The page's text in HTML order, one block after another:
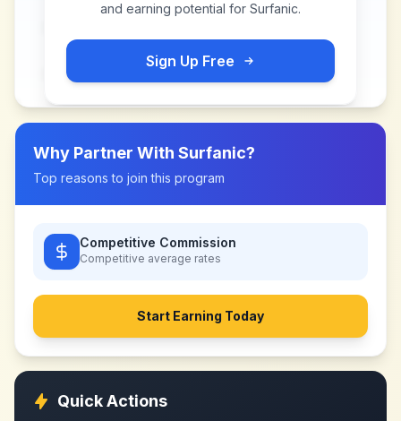
and earning potential for Surfanic.
Sign Up Free
Why Partner With Surfanic?
Top reasons to join this program
Competitive Commission
Competitive average rates
Start Earning Today
Quick Actions